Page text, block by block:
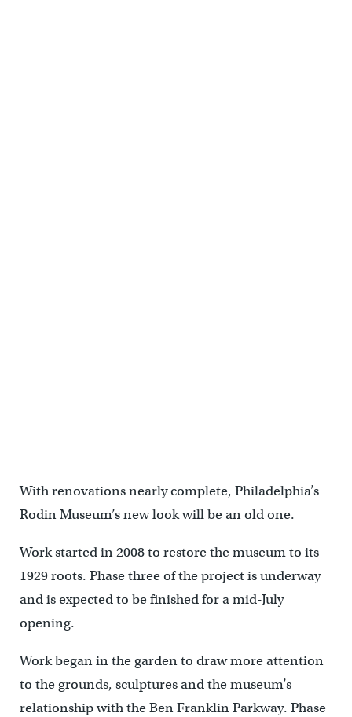
With renovations nearly complete, Philadelphia’s
Rodin Museum’s new look will be an old one.
Work started in 2008 to restore the museum to its
1929 roots. Phase three of the project is underway
and is expected to be finished for a mid-July
opening.
Work began in the garden to draw more attention
to the grounds, sculptures and the museum’s
relationship with the Ben Franklin Parkway. Phase